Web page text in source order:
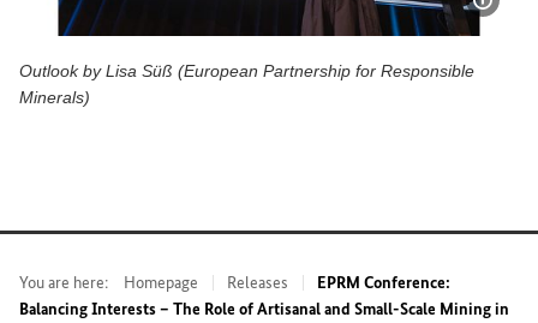
Show
Outlook by Lisa Süß (European Partnership for Responsible
Minerals)
You are here: Homepage Releases
EPRM Conference:
Balancing Interests – The Role of Artisanal and Small-Scale Mining in